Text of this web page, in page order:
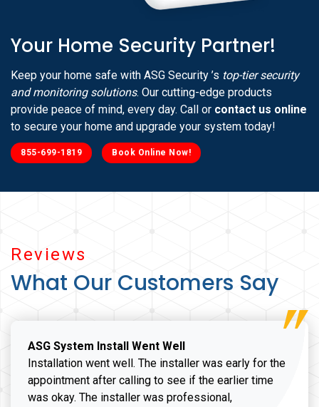
Reviews
What Our Customers Say
ASG System Install Went Well
Installation went well. The installer was early for the
appointment after calling to see if the earlier time
was okay. The installer was professional,
Your Home Security Partner!
Keep your home safe with ASG Security ’s top-tier security
and monitoring solutions. Our cutting-edge products
provide peace of mind, every day. Call or contact us online
to secure your home and upgrade your system today!
855-699-1819 Book Online Now!